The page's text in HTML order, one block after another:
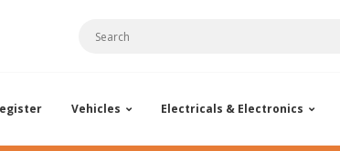
Vehicles Electricals & Electronics